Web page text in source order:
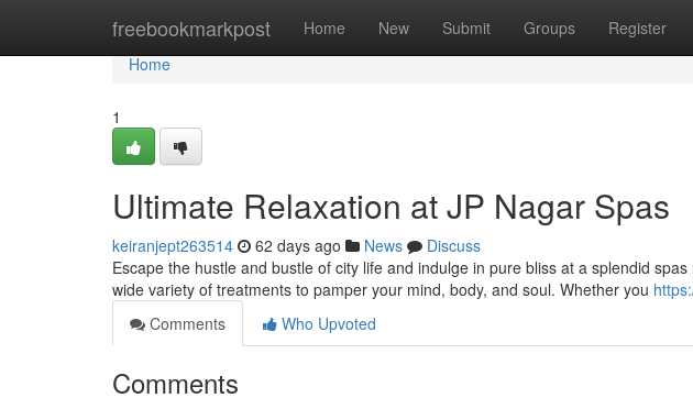
freebookmarkpost Home New Submit Groups Register
Home
Home
1
Ultimate Relaxation at JP Nagar Spas
keiranjept263514 62 days ago News
Discuss
Escape the hustle and bustle of city life and indulge in pure bliss at a splendid
wide variety of treatments to pamper your mind, body, and soul. Whether you
Comments
Who Upvoted
Comments